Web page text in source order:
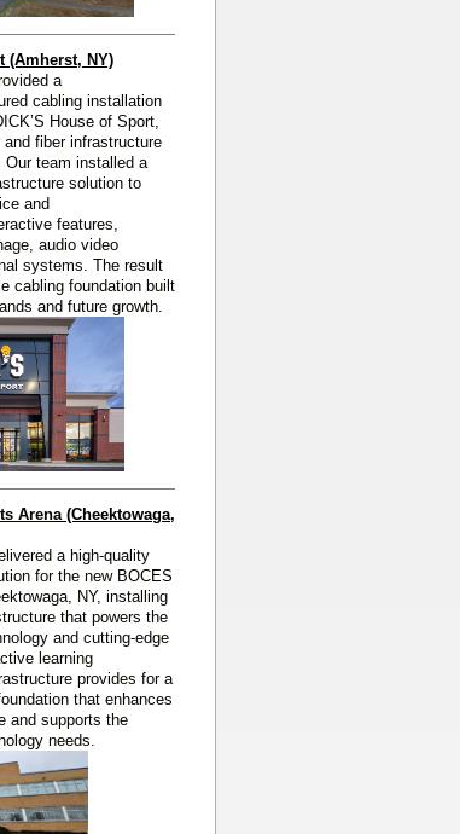
(Amherst, NY)
a
cabling installation
House of Sport,
fiber infrastructure
team installed a
solution to
and
features,
audio video
systems. The result
cabling foundation built
and future growth.
Arena(Cheektowaga,
a high‑quality
for the new BOCES
NY, installing
that powers the
and cutting‑edge
learning
provides for a
that enhances
and supports the
needs.